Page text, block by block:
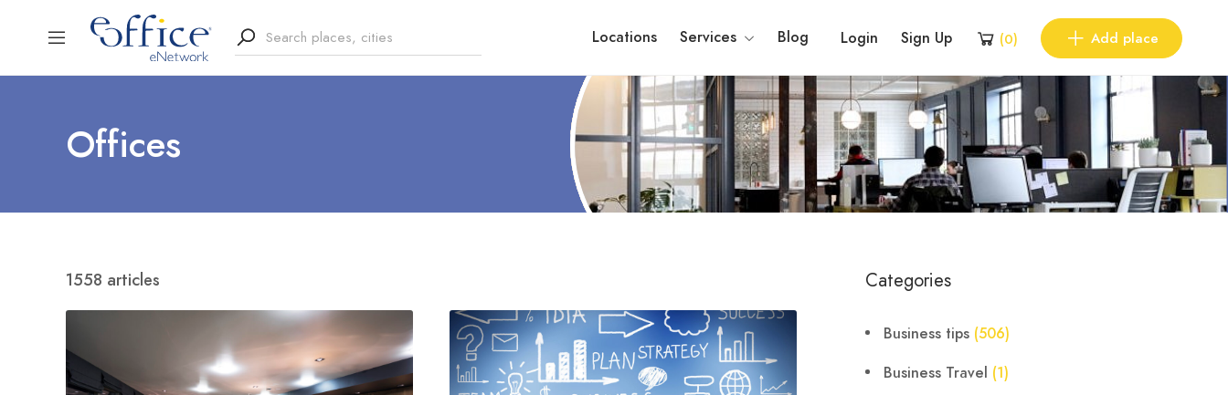
Locations Services Blog Login Sign Up (0) Add place
Offices
1558 articles Categories
Business tips (506)
Business Travel (1)